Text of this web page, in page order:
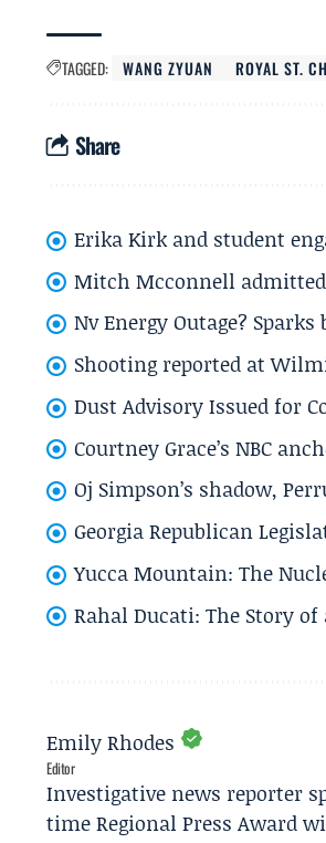
TAGGED: WANG ZYUAN ROYAL ST.
Share
Erika Kirk and student
Mitch Mcconnell
Nv Energy Outage?
Shooting reported at
Dust Advisory Issued for
Courtney Grace’s NBC
Oj Simpson’s shadow,
Georgia Republican
Yucca Mountain: The
Rahal Ducati: The Story
Emily Rhodes
Editor
Investigative news reporter
time Regional Press Award